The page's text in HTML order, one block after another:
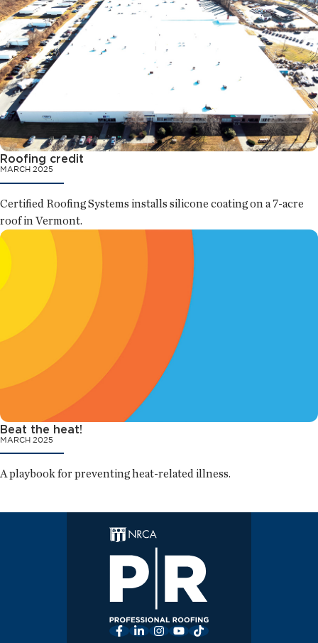
Roofing credit
MARCH 2025
Certified Roofing Systems installs silicone coating on a 7-acre
roof in Vermont.
Beat the heat!
MARCH 2025
A playbook for preventing heat-related illness.
Facebook
LinkedInInstagram
YouTube
TikTok